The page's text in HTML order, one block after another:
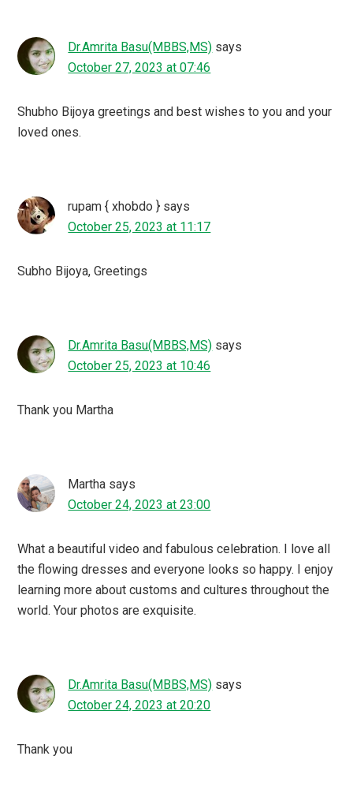
Dr.Amrita Basu(MBBS,MS) says
October 27, 2023 at 07:46
Shubho Bijoya greetings and best wishes to you and your
loved ones.
rupam { xhobdo } says
October 25, 2023 at 11:17
Subho Bijoya, Greetings
Dr.Amrita Basu(MBBS,MS) says
October 25, 2023 at 10:46
Thank you Martha
Martha says
October 24, 2023 at 23:00
What a beautiful video and fabulous celebration. I love all
the flowing dresses and everyone looks so happy. I enjoy
learning more about customs and cultures throughout the
world. Your photos are exquisite.
Dr.Amrita Basu(MBBS,MS) says
October 24, 2023 at 20:20
Thank you